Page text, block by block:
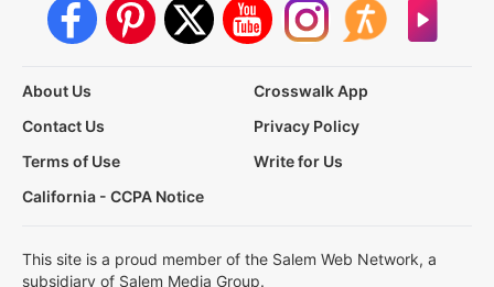
About Us
Crosswalk App
Contact Us
Privacy Policy
Terms of Use
Write for Us
California - CCPA Notice
This site is a proud member of the Salem Web Network, a
subsidiary of Salem Media Group.